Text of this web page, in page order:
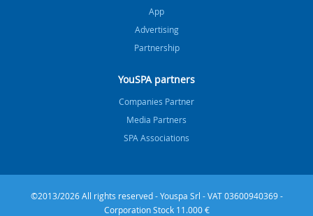
App
Advertising
Partnership
YouSPA partners
Companies Partner
Media Partners
SPA Associations
©2013/2026 All rights reserved - Youspa Srl - VAT 03600940369 -
Corporation Stock 11.000 €